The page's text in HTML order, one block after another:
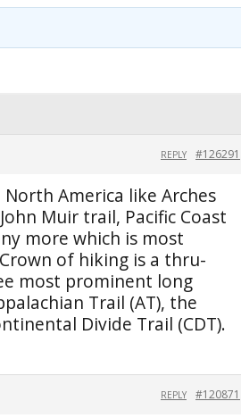
#126291
REPLY
America like Arches
Muir trail, Pacific Coast
more which is most
of hiking is a thru-
most prominent long
Trail (AT), the
Divide Trail (CDT).
#120871
REPLY